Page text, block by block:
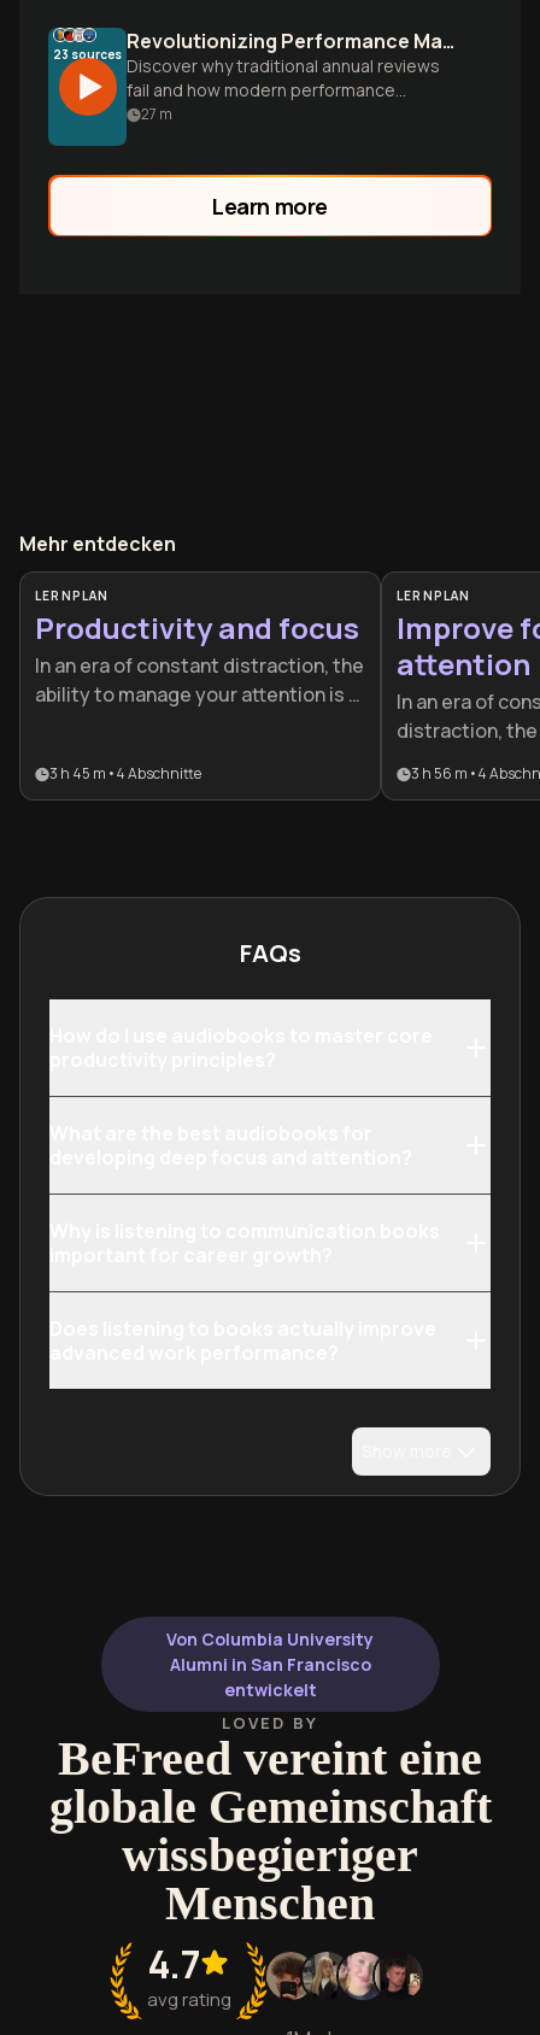
23 sources Revolutionizing Performance Management
Discover why traditional annual reviews
fail and how modern performance
management can boost employee
27 m
Learn more
Mehr entdecken
LERNPLAN
Productivity and focus
In an era of constant distraction, the
ability to manage your attention is a
students who want to move beyond
3 h 45 m •4Abschnitte
LERNPLAN
Improve
attention
In an era of
distraction,
advantage.
peak
3 h 56 m •4
FAQs
Von Columbia University
Alumni in San Francisco
entwickelt
LOVED BY
BeFreed vereint eine
globale Gemeinschaft
wissbegieriger
Menschen
4.7
avg rating